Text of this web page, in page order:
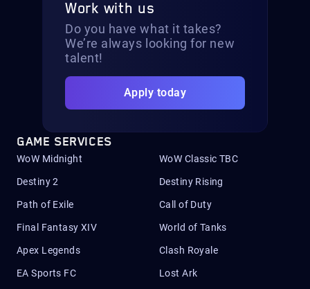
Work with us
Do you have what it takes?
We’re always looking for new
talent!
Apply today
GAME SERVICES
WoW Midnight WoW Classic TBC
Destiny 2 Destiny Rising
Path of Exile Call of Duty
Final Fantasy XIV World of Tanks
Apex Legends Clash Royale
EA Sports FC Lost Ark